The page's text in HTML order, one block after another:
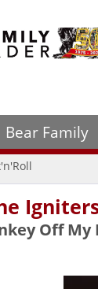
Bear Family
Off My